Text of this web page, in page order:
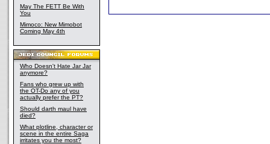
May The FETT Be With
You
Mimoco: New Mimobot
Coming May 4th
Who Doesn't Hate Jar Jar
anymore?
Fans who grew up with
the OT-Do any of you
actually prefer the PT?
Should darth maul have
died?
What plotline, character or
scene in the entire Saga
irritates you the most?